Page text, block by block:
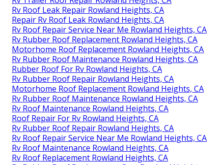
Rv Roof Leak Repair Rowland Heights, CA
Repair Rv Roof Leak Rowland Heights, CA
Rv Roof Repair Service Near Me Rowland Heights, CA
Rv Rubber Roof Replacement Rowland Heights, CA
Motorhome Roof Replacement Rowland Heights, CA
Rv Rubber Roof Maintenance Rowland Heights, CA
Rubber Roof For Rv Rowland Heights, CA
Rv Rubber Roof Repair Rowland Heights, CA
Motorhome Roof Replacement Rowland Heights, CA
Rv Rubber Roof Maintenance Rowland Heights, CA
Rv Roof Maintenance Rowland Heights, CA
Roof Repair For Rv Rowland Heights, CA
Rv Rubber Roof Repair Rowland Heights, CA
Rv Roof Repair Service Near Me Rowland Heights, CA
Rv Roof Maintenance Rowland Heights, CA
Rv Roof Replacement Rowland Heights, CA